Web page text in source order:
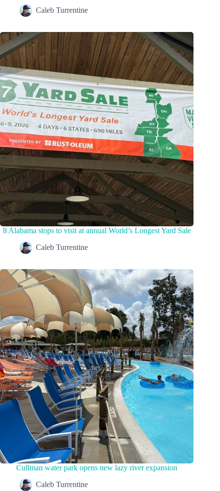
Caleb Turrentine
8 Alabama stops to visit at annual World’s Longest Yard Sale
Caleb Turrentine
Cullman water park opens new lazy river expansion
Caleb Turrentine